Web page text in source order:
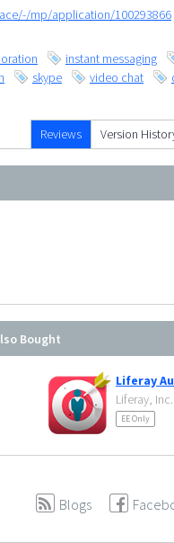
mp/application/100293866
instant messaging
skype video chat
Reviews Version
Bought
Liferay
Liferay, Inc.
EE Only
Blogs